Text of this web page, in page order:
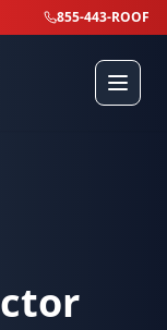
855-443-ROOF